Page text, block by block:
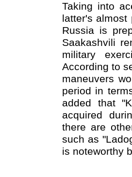
Taking into
latter's almost
Russia is
Saakashvili
military
According to
maneuvers
period in
added that
acquired
there are
such as
is noteworthy